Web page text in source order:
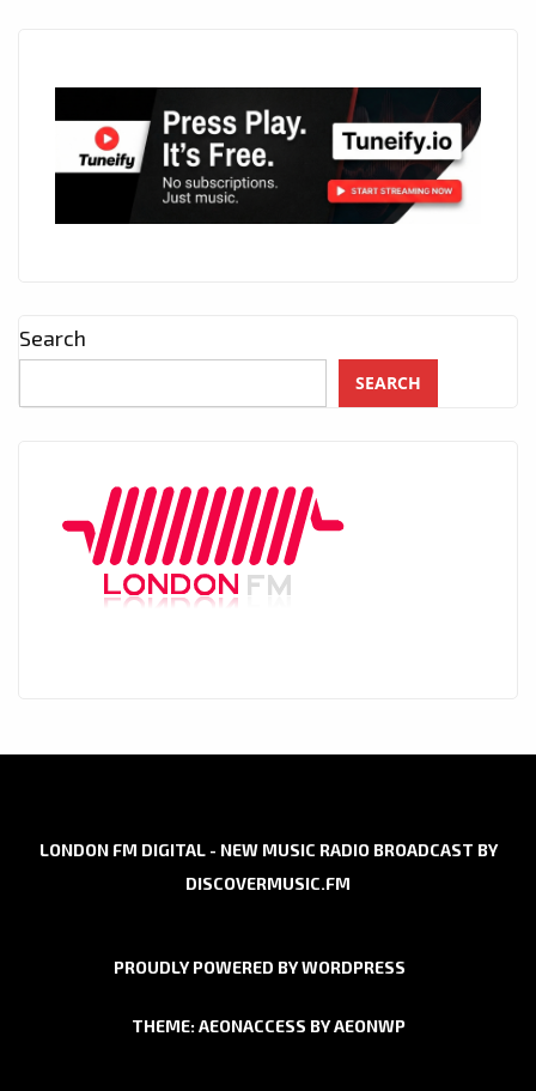
Search
SEARCH
LONDON FM DIGITAL - NEW MUSIC RADIO BROADCAST BY
DISCOVERMUSIC.FM
PROUDLY POWERED BY WORDPRESS
THEME: AEONACCESS BYAEONWP